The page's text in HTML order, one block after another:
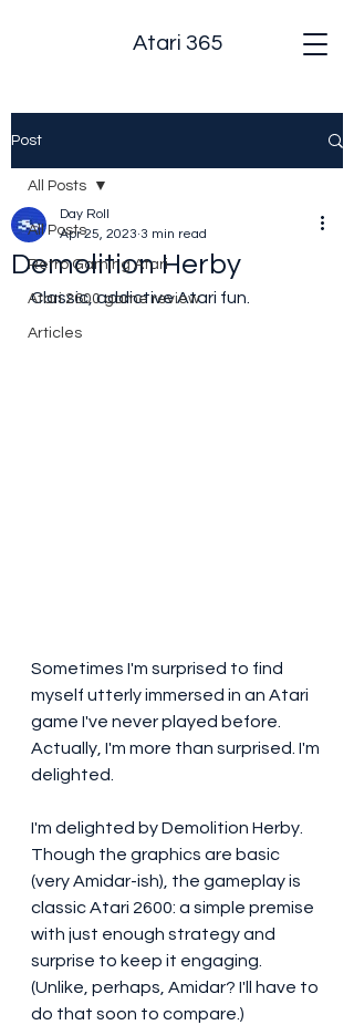
Atari 365
Post
All Posts
Retro Gaming Atari
Atari 2600 game review
Articles
All Posts
Demolition Herby
Day Roll
Apr 25, 2023 3 min read
Classic, addictive Atari fun.
Sometimes I'm surprised to find
myself utterly immersed in an Atari
game I've never played before.
Actually, I'm more than surprised. I'm
delighted.
I'm delighted by Demolition Herby.
Though the graphics are basic
(very Amidar-ish), the gameplay is
classic Atari 2600: a simple premise
with just enough strategy and
surprise to keep it engaging.
(Unlike, perhaps, Amidar? I'll have to
do that soon to compare.)